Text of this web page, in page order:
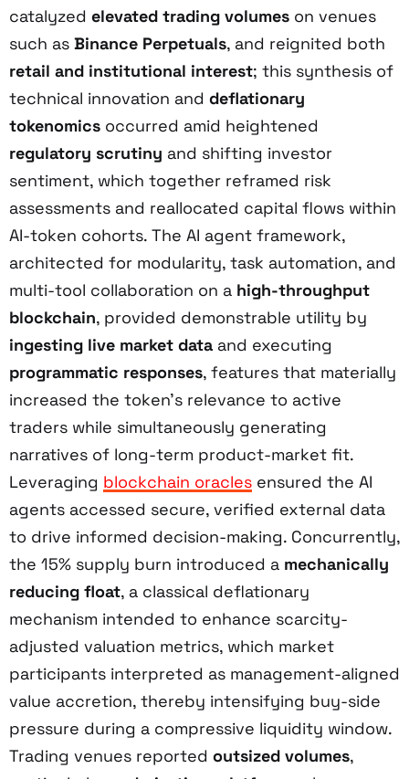
catalyzed elevated trading volumes on venues
such as Binance Perpetuals, and reignited both
retail and institutional interest; this synthesis of
technical innovation and deflationary
tokenomics occurred amid heightened
regulatory scrutiny and shifting investor
sentiment, which together reframed risk
assessments and reallocated capital flows within
AI-token cohorts. The AI agent framework,
architected for modularity, task automation, and
multi-tool collaboration on a high-throughput
blockchain, provided demonstrable utility by
ingesting live market data and executing
programmatic responses, features that materially
increased the token’s relevance to active
traders while simultaneously generating
narratives of long-term product-market fit.
Leveraging blockchain oracles ensured the AI
agents accessed secure, verified external data
to drive informed decision-making. Concurrently,
the 15% supply burn introduced a mechanically
reducing float, a classical deflationary
mechanism intended to enhance scarcity-
adjusted valuation metrics, which market
participants interpreted as management-aligned
value accretion, thereby intensifying buy-side
pressure during a compressive liquidity window.
Trading venues reported outsized volumes,